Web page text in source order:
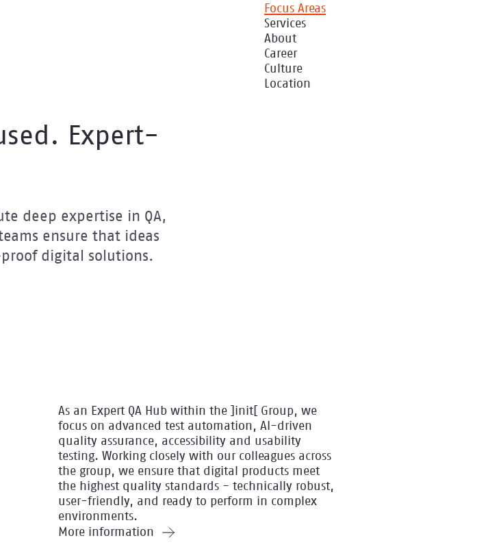
Focus Areas
Services
About
Career
Culture
Location
Expert-
deep expertise in QA,
ensure that ideas
digital solutions.
As an Expert QA Hub within the ]init[ Group, we
focus on advanced test automation, AI-driven
quality assurance, accessibility and usability
testing. Working closely with our colleagues across
the group, we ensure that digital products meet
the highest quality standards - technically robust,
user-friendly, and ready to perform in complex
environments.
More information